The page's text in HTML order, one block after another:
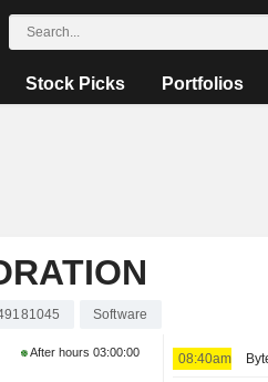
Stock Picks Portfolios
Software
After hours 03:00:00 08:40am